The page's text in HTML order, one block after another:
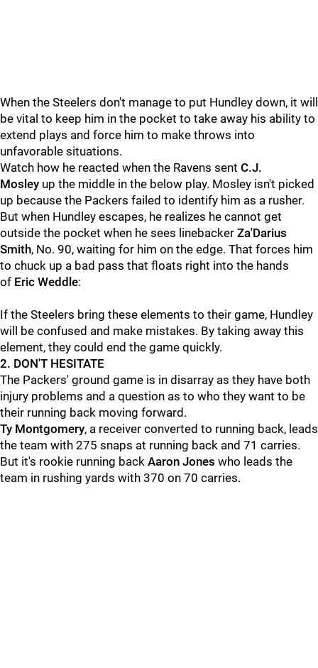
When the Steelers don't manage to put Hundley down, it will
be vital to keep him in the pocket to take away his ability to
extend plays and force him to make throws into
unfavorable situations.
Watch how he reacted when the Ravens sent C.J.
Mosley up the middle in the below play. Mosley isn't picked
up because the Packers failed to identify him as a rusher.
But when Hundley escapes, he realizes he cannot get
outside the pocket when he sees linebacker Za'Darius
Smith, No. 90, waiting for him on the edge. That forces him
to chuck up a bad pass that floats right into the hands
of Eric Weddle:
If the Steelers bring these elements to their game, Hundley
will be confused and make mistakes. By taking away this
element, they could end the game quickly.
2. DON'T HESITATE
The Packers' ground game is in disarray as they have both
injury problems and a question as to who they want to be
their running back moving forward.
Ty Montgomery, a receiver converted to running back, leads
the team with 275 snaps at running back and 71 carries.
But it's rookie running back Aaron Jones who leads the
team in rushing yards with 370 on 70 carries.